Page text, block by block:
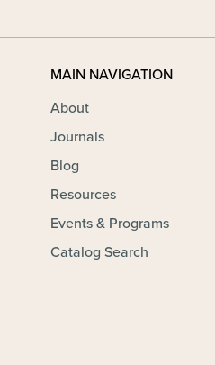
MAIN NAVIGATION
About
Journals
Blog
Resources
Events & Programs
Catalog Search